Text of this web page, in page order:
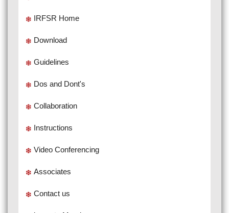
IRFSR Home
Download
Guidelines
Dos and Dont's
Collaboration
Instructions
Video Conferencing
Associates
Contact us